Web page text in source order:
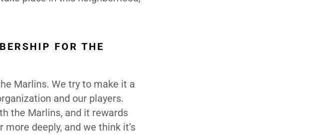
FOR THE
Marlins. We try to make it a
and our players.
the Marlins, and it rewards
deeply, and we think it’s